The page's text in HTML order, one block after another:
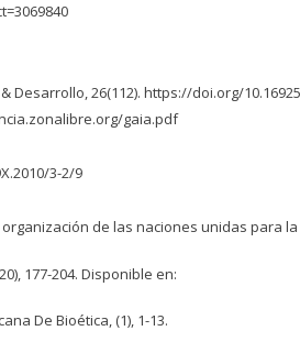
26(112). https://doi.org/
gaia.pdf
3-2/9
de las naciones unidas para
177-204. Disponible en:
De Bioética, (1), 1-13.